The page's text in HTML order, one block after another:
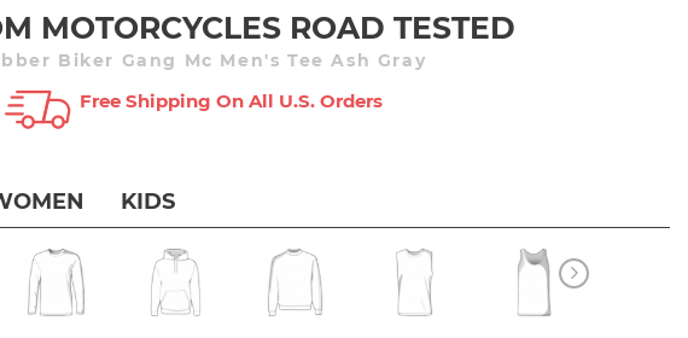
MOTORCYCLES ROAD TESTED
Biker Gang Mc Men's Tee Ash Gray
Free Shipping On All U.s. Orders
KIDS